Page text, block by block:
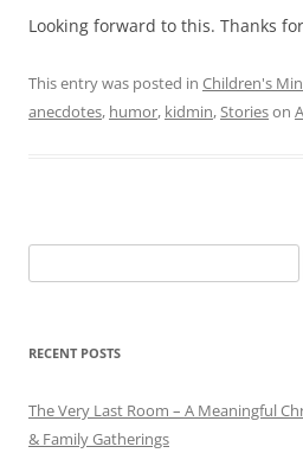
Looking forward to this. Thanks
This entry was posted in Children's
anecdotes, humor, kidmin,Storieson
for:
RECENT POSTS
The Very Last Room – A Meaningful
& Family Gatherings